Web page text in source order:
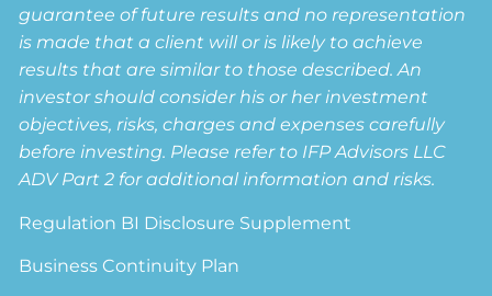
guarantee of future results and no representation
is made that a client will or is likely to achieve
results that are similar to those described. An
investor should consider his or her investment
objectives, risks, charges and expenses carefully
before investing. Please refer to IFP Advisors LLC
ADV Part 2 for additional information and risks.
Regulation BI Disclosure Supplement
Business Continuity Plan